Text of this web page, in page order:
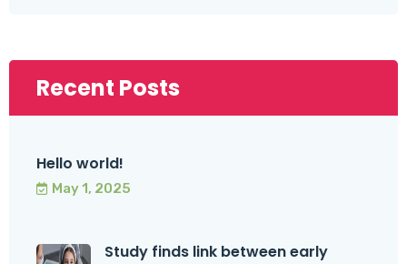
Recent Posts
Hello world!
May 1, 2025
Study finds link between early